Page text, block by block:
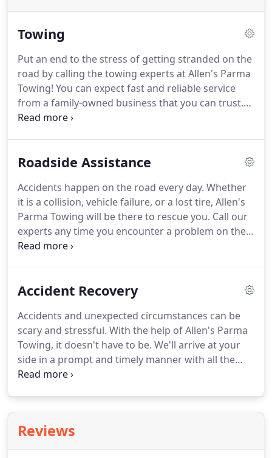
Towing
Put an end to the stress of getting stranded on the
road by calling the towing experts at Allen's Parma
Towing! You can expect fast and reliable service
from a family-owned business that you can trust.
With over 50 years of business under our belt, we
roadside problem.Allen's Parma Towing will
Parma, Brooklyn or 7 Hills, so don't hesitate to call!
We also work with local highway patrol and
impounds (cash only).
Roadside Assistance
Accidents happen on the road every day. Whether
it is a collision, vehicle failure, or a lost tire, Allen's
Parma Towing will be there to rescue you. Call our
experts any time you encounter a problem on the
road and we will be there in a prompt and timely
Allstate Motor Club members for your roadside
location, and car model ready when calling Allen's
Parma Towing to ensure a speedy recovery!
Accident Recovery
Accidents and unexpected circumstances can be
scary and stressful. With the help of Allen's Parma
Towing, it doesn't have to be. We'll arrive at your
side in a prompt and timely manner with all the
tools needed to get you back on the road.
to worry about than hidden fees from towing
services.Give us the details of your dilemma and
Reviews